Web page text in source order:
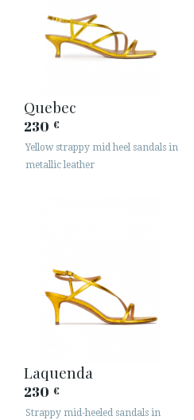
Quebec
230 €
Yellow strappy mid heel sandals in
metallic leather
Laquenda
230 €
Strappy mid-heeled sandals in